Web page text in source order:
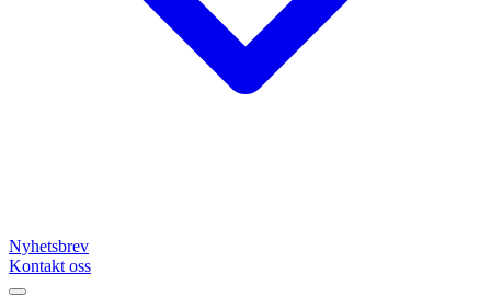
Nyhetsbrev
Kontakt oss